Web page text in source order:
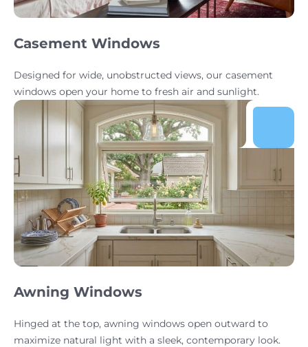
Casement Windows
Designed for wide, unobstructed views, our casement
windows open your home to fresh air and sunlight.
Awning Windows
Hinged at the top, awning windows open outward to
maximize natural light with a sleek, contemporary look.